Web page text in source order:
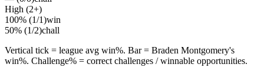
High (2+)
100% (1/1)win
50% (1/2)chall
Vertical tick = league avg win%. Bar = Braden Montgomery's
win%. Challenge% = correct challenges / winnable opportunities.